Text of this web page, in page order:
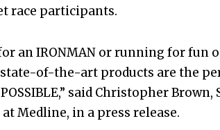
race participants.
an IRONMAN or running for fun
of-the-art products are the
said Christopher
Medline, in a press release.